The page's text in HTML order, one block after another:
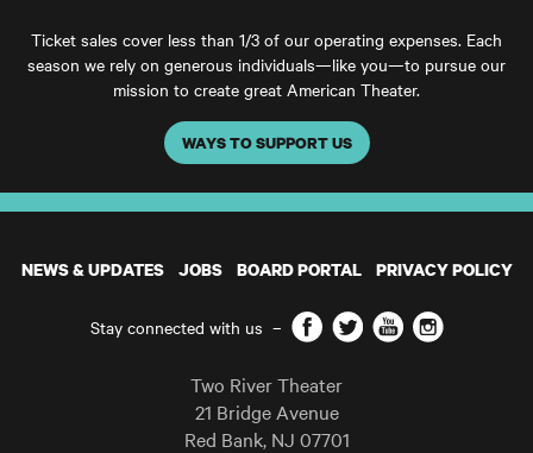
Ticket sales cover less than 1/3 of our operating expenses. Each
season we rely on generous individuals—like you—to pursue our
mission to create great American Theater.
WAYS TO SUPPORT US
NEWS & UPDATES JOBS BOARD PORTAL PRIVACY POLICY
Stay connected with us – Facebook
TwitterYouTubeInstagram
Two River Theater
21 Bridge Avenue
Red Bank, NJ 07701